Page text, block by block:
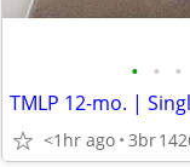
• • •
<1hr ago 3br